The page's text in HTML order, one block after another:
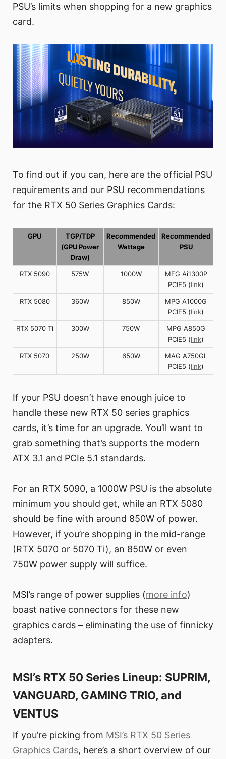
PSU’s limits when shopping for a new graphics
card.
To find out if you can, here are the official PSU
requirements and our PSU recommendations
for the RTX 50 Series Graphics Cards:
GPU
TGP/TDP
(GPU Power
Draw)
Recommended
Wattage
Recommended
PSU
RTX 5090 575W 1000W
MEG Ai1300P
PCIE5 (link)
RTX 5080 360W 850W
MPG A1000G
PCIE5 (link)
RTX 5070 Ti 300W 750W
MPG A850G
PCIE5 (link)
RTX 5070 250W 650W
MAG A750GL
PCIE5 (link)
If your PSU doesn’t have enough juice to
handle these new RTX 50 series graphics
cards, it’s time for an upgrade. You’ll want to
grab something that’s supports the modern
ATX 3.1 and PCIe 5.1 standards.
For an RTX 5090, a 1000W PSU is the absolute
minimum you should get, while an RTX 5080
should be fine with around 850W of power.
However, if you’re shopping in the mid-range
(RTX 5070 or 5070 Ti), an 850W or even
750W power supply will suffice.
MSI’s range of power supplies (more info)
boast native connectors for these new
graphics cards – eliminating the use of finnicky
adapters.
MSI’s RTX 50 Series Lineup: SUPRIM,
VANGUARD, GAMING TRIO, and
VENTUS
If you’re picking from MSI’s RTX 50 Series
Graphics Cards, here’s a short overview of our